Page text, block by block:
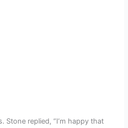
Stone replied, “I’m happy that